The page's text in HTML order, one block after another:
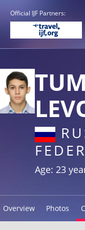
Official IJF Partners:
Age: 23
Overview Photos